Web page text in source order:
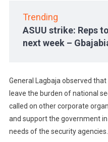
Trending
ASUU strike: Reps
next week –
General Lagbaja observed
leave the burden of national
called on other corporate
and support the government
needs of the security agencies.